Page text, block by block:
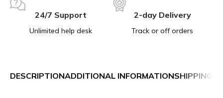
24/7 Support
Unlimited help desk
2-day Delivery
Track or off orders
DESCRIPTIONADDITIONAL INFORMATIONSHIPPING &